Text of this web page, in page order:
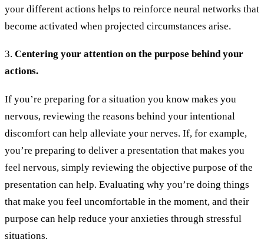
your different actions helps to reinforce neural networks that
become activated when projected circumstances arise.
3. Centering your attention on the purpose behind your
actions.
If you’re preparing for a situation you know makes you
nervous, reviewing the reasons behind your intentional
discomfort can help alleviate your nerves. If, for example,
you’re preparing to deliver a presentation that makes you
feel nervous, simply reviewing the objective purpose of the
presentation can help. Evaluating why you’re doing things
that make you feel uncomfortable in the moment, and their
purpose can help reduce your anxieties through stressful
situations.